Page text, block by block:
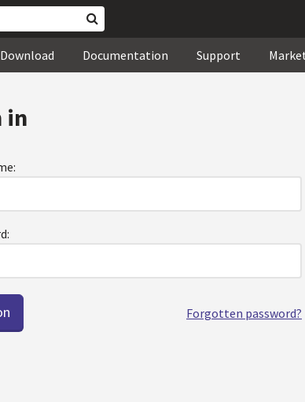
Download Documentation Support
in
Forgotten password?